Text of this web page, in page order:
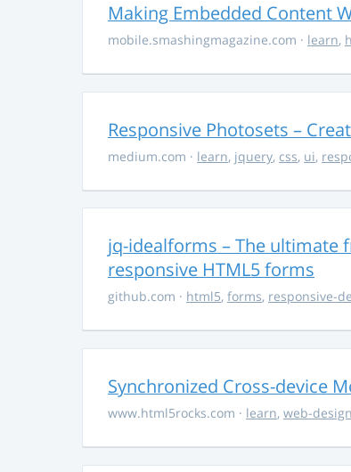
Making Embedded Content
mobile.smashingmagazine.com · learn,
Responsive Photosets –
medium.com · learn, jquery, css, ui,
jq-idealforms – The ultimate
responsive HTML5 forms
github.com · html5, forms, responsive-
Synchronized Cross-device
www.html5rocks.com · learn, web-design